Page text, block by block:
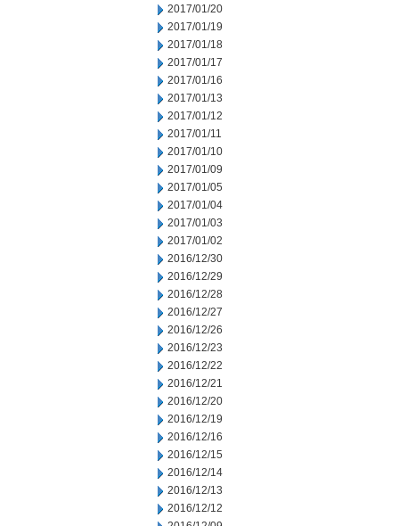
2017/01/20
2017/01/19
2017/01/18
2017/01/17
2017/01/16
2017/01/13
2017/01/12
2017/01/11
2017/01/10
2017/01/09
2017/01/05
2017/01/04
2017/01/03
2017/01/02
2016/12/30
2016/12/29
2016/12/28
2016/12/27
2016/12/26
2016/12/23
2016/12/22
2016/12/21
2016/12/20
2016/12/19
2016/12/16
2016/12/15
2016/12/14
2016/12/13
2016/12/12